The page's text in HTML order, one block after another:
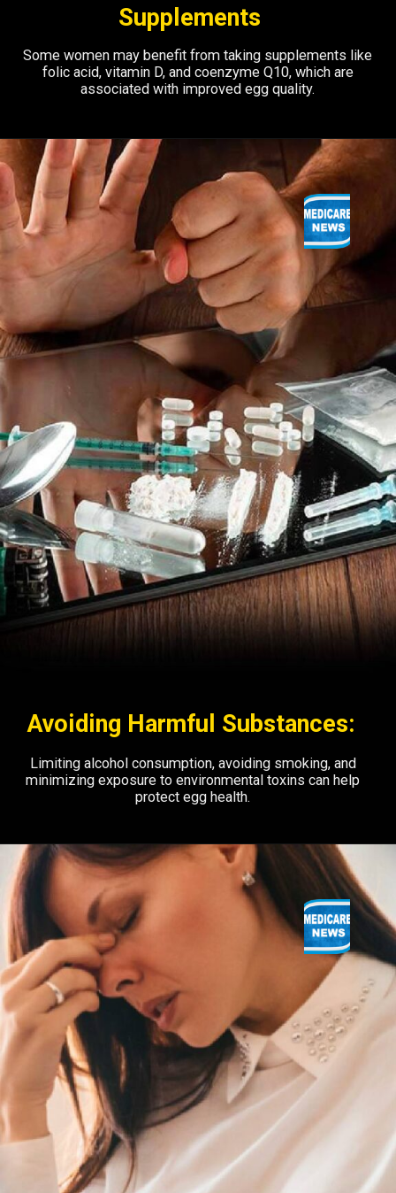
Supplements
Some women may benefit from taking supplements like
folic acid, vitamin D, and coenzyme Q10, which are
associated with improved egg quality.
Avoiding Harmful Substances:
Limiting alcohol consumption, avoiding smoking, and
minimizing exposure to environmental toxins can help
protect egg health.